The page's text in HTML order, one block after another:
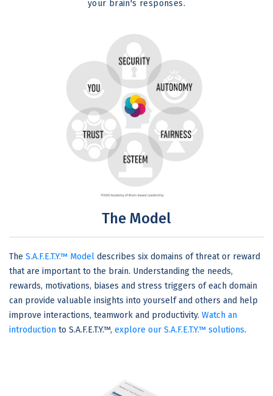
your brain's responses.
The Model
The S.A.F.E.T.Y.™ Model describes six domains of threat or reward
that are important to the brain. Understanding the needs,
rewards, motivations, biases and stress triggers of each domain
can provide valuable insights into yourself and others and help
improve interactions, teamwork and productivity. Watch an
introduction to S.A.F.E.T.Y.™, explore our S.A.F.E.T.Y.™ solutions.